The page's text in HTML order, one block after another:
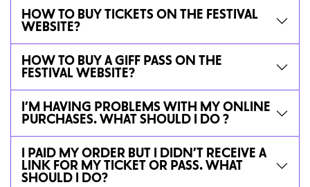
HOW TO BUY TICKETS ON THE FESTIVAL
WEBSITE?
HOW TO BUY A GIFF PASS ON THE
FESTIVAL WEBSITE?
I’M HAVING PROBLEMS WITH MY ONLINE
PURCHASES. WHAT SHOULD I DO ?
I PAID MY ORDER BUT I DIDN’T RECEIVE A
LINK FOR MY TICKET OR PASS. WHAT
SHOULD I DO?